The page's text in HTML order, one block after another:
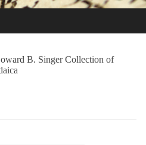
B. Singer Collection of